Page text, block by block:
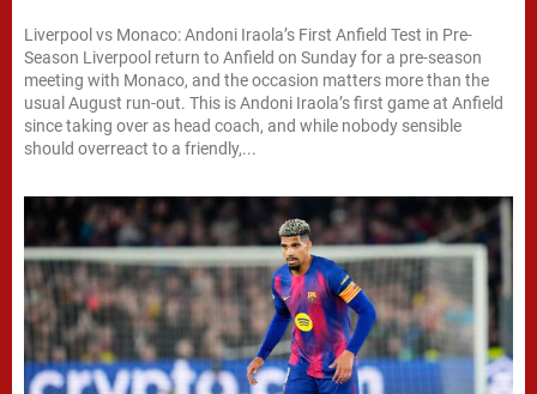
Liverpool vs Monaco: Andoni Iraola’s First Anfield Test in Pre-
Season Liverpool return to Anfield on Sunday for a pre-season
meeting with Monaco, and the occasion matters more than the
usual August run-out. This is Andoni Iraola’s first game at Anfield
since taking over as head coach, and while nobody sensible
should overreact to a friendly,...